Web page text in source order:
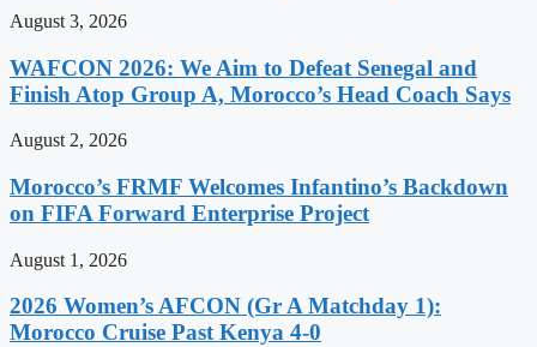
August 3, 2026
WAFCON 2026: We Aim to Defeat Senegal and
Finish Atop Group A, Morocco’s Head Coach Says
August 2, 2026
Morocco’s FRMF Welcomes Infantino’s Backdown
on FIFA Forward Enterprise Project
August 1, 2026
2026 Women’s AFCON (Gr A Matchday 1):
Morocco Cruise Past Kenya 4-0